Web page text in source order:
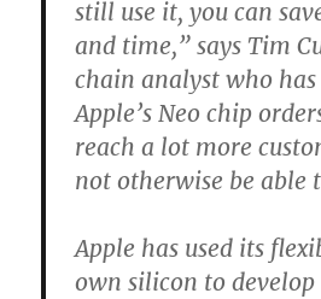
still use it, you can
and time,” says Tim
chain analyst who
Apple’s Neo chip
reach a lot more
not otherwise be able
Apple has used its
own silicon to